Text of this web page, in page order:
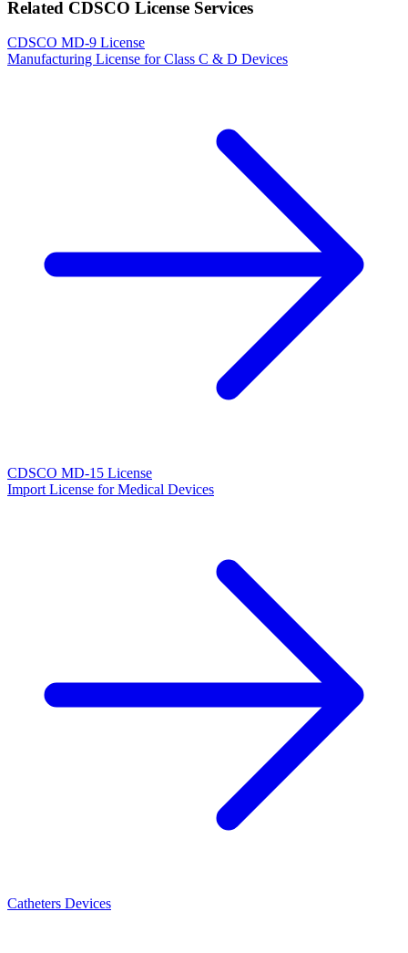
Related CDSCO License Services
CDSCO MD-9 License
Manufacturing License for Class C & D Devices
CDSCO MD-15 License
Import License for Medical Devices
Catheters Devices